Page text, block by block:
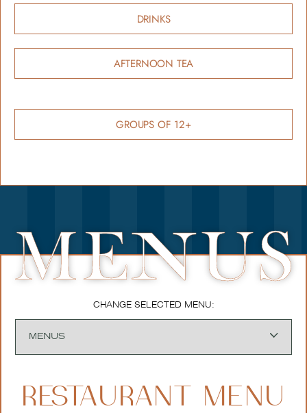
DRINKS
AFTERNOON TEA
GROUPS OF 12+
MENUS
CHANGE SELECTED MENU:
RESTAURANT MENU